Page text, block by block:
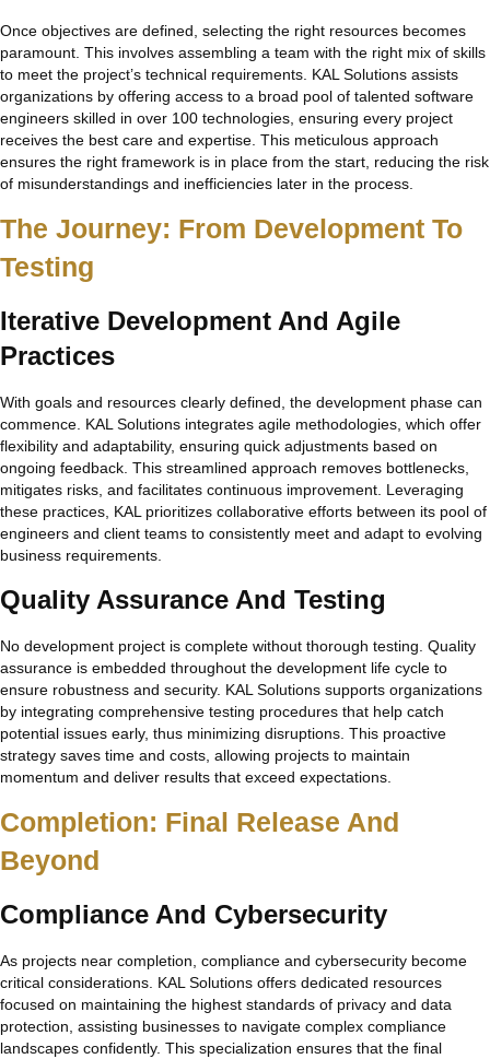
Once objectives are defined, selecting the right resources becomes
paramount. This involves assembling a team with the right mix of skills
to meet the project’s technical requirements. KAL Solutions assists
organizations by offering access to a broad pool of talented software
engineers skilled in over 100 technologies, ensuring every project
receives the best care and expertise. This meticulous approach
ensures the right framework is in place from the start, reducing the risk
of misunderstandings and inefficiencies later in the process.
The Journey: From Development To
Testing
Iterative Development And Agile
Practices
With goals and resources clearly defined, the development phase can
commence. KAL Solutions integrates agile methodologies, which offer
flexibility and adaptability, ensuring quick adjustments based on
ongoing feedback. This streamlined approach removes bottlenecks,
mitigates risks, and facilitates continuous improvement. Leveraging
these practices, KAL prioritizes collaborative efforts between its pool of
engineers and client teams to consistently meet and adapt to evolving
business requirements.
Quality Assurance And Testing
No development project is complete without thorough testing. Quality
assurance is embedded throughout the development life cycle to
ensure robustness and security. KAL Solutions supports organizations
by integrating comprehensive testing procedures that help catch
potential issues early, thus minimizing disruptions. This proactive
strategy saves time and costs, allowing projects to maintain
momentum and deliver results that exceed expectations.
Completion: Final Release And
Beyond
Compliance And Cybersecurity
As projects near completion, compliance and cybersecurity become
critical considerations. KAL Solutions offers dedicated resources
focused on maintaining the highest standards of privacy and data
protection, assisting businesses to navigate complex compliance
landscapes confidently. This specialization ensures that the final